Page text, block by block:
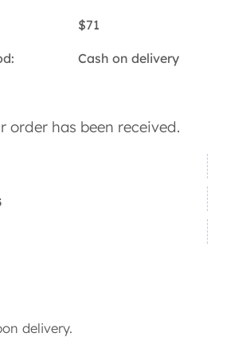
$71
Cash on delivery
order has been received.
delivery.